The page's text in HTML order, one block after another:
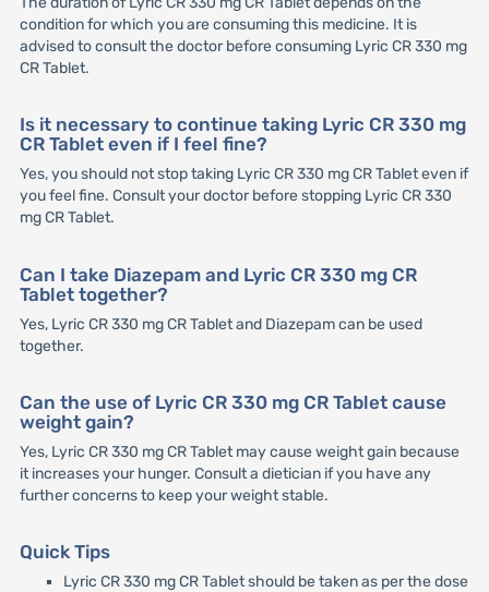
condition for which you are consuming this medicine. It is
advised to consult the doctor before consuming Lyric CR 330 mg
CR Tablet.
Is it necessary to continue taking Lyric CR 330 mg
CR Tablet even if I feel fine?
Yes, you should not stop taking Lyric CR 330 mg CR Tablet even if
you feel fine. Consult your doctor before stopping Lyric CR 330
mg CR Tablet.
Can I take Diazepam and Lyric CR 330 mg CR
Tablet together?
Yes, Lyric CR 330 mg CR Tablet and Diazepam can be used
together.
Can the use of Lyric CR 330 mg CR Tablet cause
weight gain?
Yes, Lyric CR 330 mg CR Tablet may cause weight gain because
it increases your hunger. Consult a dietician if you have any
further concerns to keep your weight stable.
Quick Tips
Lyric CR 330 mg CR Tablet should be taken as per the dose